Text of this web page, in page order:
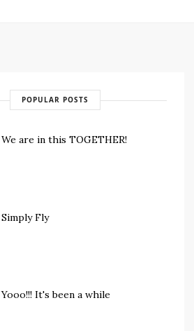
POPULAR POSTS
We are in this TOGETHER!
Simply Fly
Yooo!!! It's been a while